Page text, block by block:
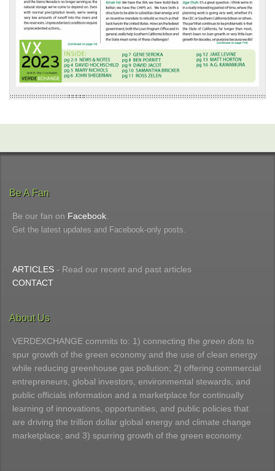
Be A Fan
Be our fan on Facebook
Get the latest updates and Facebook-only posts.
ARTICLES - Read our recent and past articles
CONTACT
About Us
VERDEXCHANGE commits to: 1) connecting the green dots to
spur growth of the green economy and the use of clean energy
while reducing greenhouse gas pollution; 2) offering commercial
entrepreneurs, global investors, environmental stewards, and
public officials information and a marketplace for continually
learning of innovations, opportunities, and public policies that
are driving the trillion dollar global energy and climate change
marketplace; and 3) spurring growth of the green economy.